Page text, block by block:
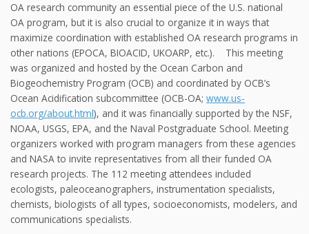
OA research community an essential piece of the U.S. national
OA program, but it is also crucial to organize it in ways that
maximize coordination with established OA research programs in
other nations (EPOCA, BIOACID, UKOARP, etc.). This meeting
was organized and hosted by the Ocean Carbon and
Biogeochemistry Program (OCB) and coordinated by OCB’s
Ocean Acidification subcommittee (OCB-OA; www.us-
ocb.org/about.html), and it was financially supported by the NSF,
NOAA, USGS, EPA, and the Naval Postgraduate School. Meeting
organizers worked with program managers from these agencies
and NASA to invite representatives from all their funded OA
research projects. The 112 meeting attendees included
ecologists, paleoceanographers, instrumentation specialists,
chemists, biologists of all types, socioeconomists, modelers, and
communications specialists.